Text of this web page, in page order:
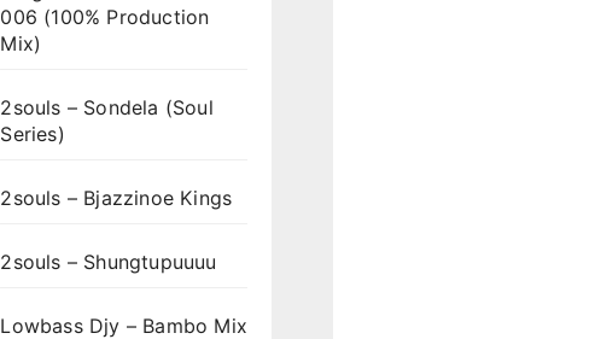
006 (100% Production
Mix)
2souls – Sondela (Soul
Series)
2souls – Bjazzinoe Kings
2souls – Shungtupuuuu
Lowbass Djy – Bambo Mix